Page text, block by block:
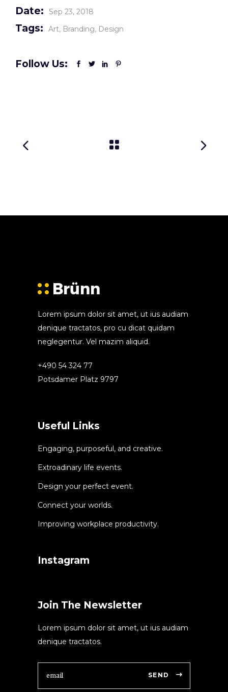
Date: Sep 23, 2018
Tags: Art Branding Design
Follow Us:
Lorem ipsum dolor sit amet, ut ius audiam
denique tractatos, pro cu dicat quidam
neglegentur. Vel mazim aliquid.
+490 54 324 77
Potsdamer Platz 9797
Useful Links
Engaging, purposeful, and creative.
Extroadinary life events.
Design your perfect event.
Connect your worlds.
Improving workplace productivity.
Instagram
Join The Newsletter
Lorem ipsum dolor sit amet, ut ius audiam
denique tractatos.
SEND